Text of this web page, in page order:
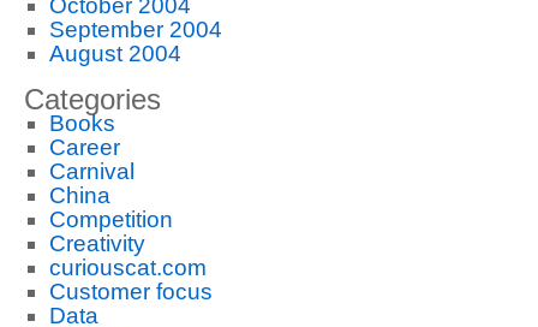
October 2004
September 2004
August 2004
Categories
Books
Career
Carnival
China
Competition
Creativity
curiouscat.com
Customer focus
Data